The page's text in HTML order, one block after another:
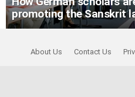
promoting the Sanskrit
About Us Contact Us